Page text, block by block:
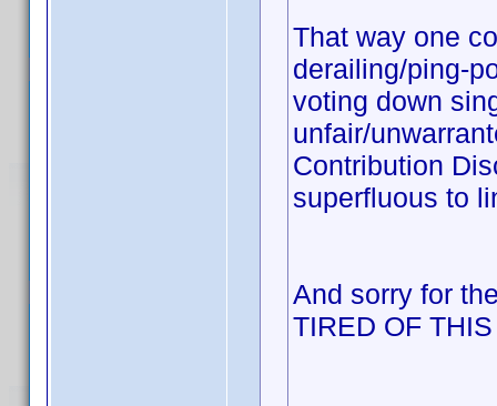
That way one
derailing/ping-
voting down
unfair/
Contribution
superfluous to
And sorry for
TIRED OF